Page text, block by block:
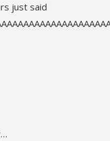
just said